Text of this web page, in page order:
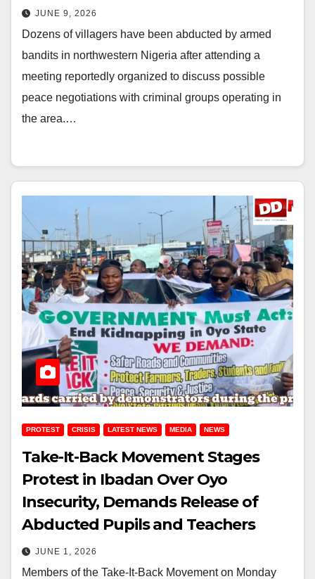
JUNE 9, 2026
Dozens of villagers have been abducted by armed
bandits in northwestern Nigeria after attending a
meeting reportedly organized to discuss possible
peace negotiations with criminal groups operating in
the area.…
PROTEST CRISIS LATEST NEWS MEDIA NEWS
Take-It-Back Movement Stages
Protest in Ibadan Over Oyo
Insecurity, Demands Release of
Abducted Pupils and Teachers
JUNE 1, 2026
Members of the Take-It-Back Movement on Monday